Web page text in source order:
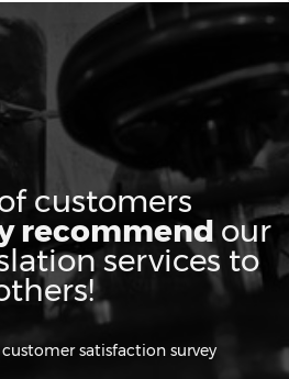
customers
recommend our
services to
satisfaction survey